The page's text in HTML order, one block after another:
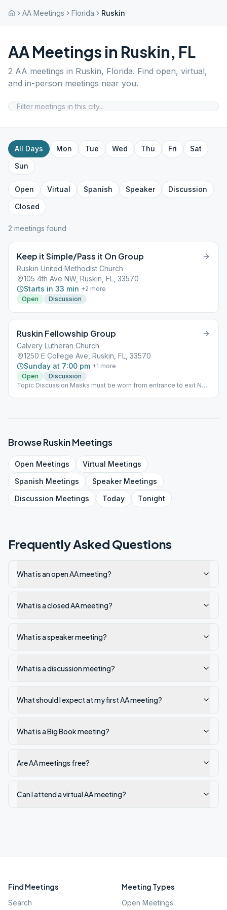
AA Meetings Florida Ruskin
AA Meetings in Ruskin, FL
2 AA meetings in Ruskin, Florida. Find open, virtual,
and in-person meetings near you.
All Days Mon Tue Wed Thu Fri
Sat
Sun
Open Virtual Spanish Speaker
Discussion
Closed
2 meetings found
Keep it Simple/Pass it On Group
Ruskin United Methodist Church
105 4th Ave NW, Ruskin, FL, 33570
Starts in 33 min +2 more
Open
Discussion
Ruskin Fellowship Group
Calvery Lutheran Church
1250 E College Ave, Ruskin, FL, 33570
Sunday at 7:00 pm +1 more
Open
Discussion
Topic Discussion Masks must be worn from entrance to exit NO
BrowseRuskinMeetings
Open Meetings Virtual Meetings
Spanish Meetings SpeakerMeetings
Discussion Meetings Today Tonight
Frequently Asked Questions
What is an open AA meeting?
What is a closed AA meeting?
What is a speaker meeting?
What is a discussion meeting?
What should I expect at my first AA meeting?
What is a Big Book meeting?
Are AA meetings free?
Can I attend a virtual AA meeting?
Find Meetings
Search
Meeting Types
Open Meetings